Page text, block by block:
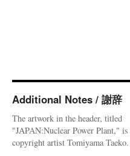
Additional Notes / 謝辞
The artwork in the header, titled
"JAPAN:Nuclear Power Plant," is
copyright artist Tomiyama Taeko.